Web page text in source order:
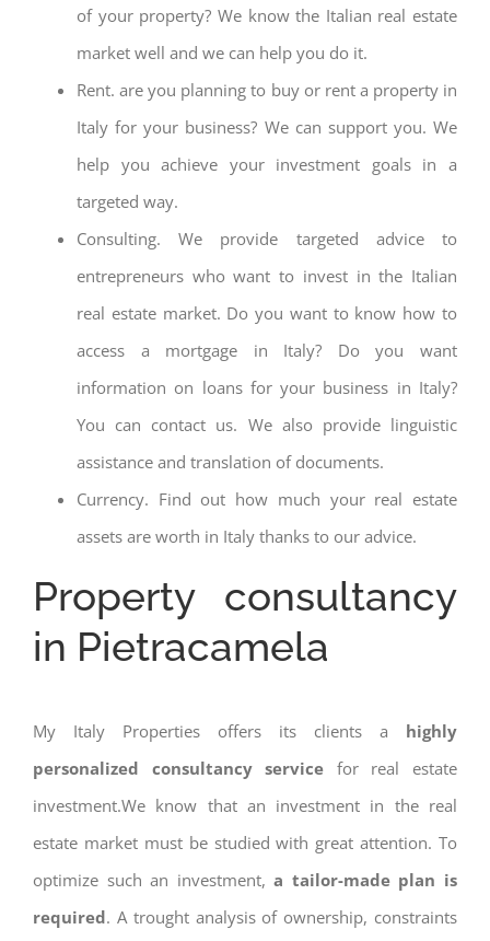
of your property? We know the Italian real estate
market well and we can help you do it.
Rent. are you planning to buy or rent a property in
Italy for your business? We can support you. We
help you achieve your investment goals in a
targeted way.
Consulting. We provide targeted advice to
entrepreneurs who want to invest in the Italian
real estate market. Do you want to know how to
access a mortgage in Italy? Do you want
information on loans for your business in Italy?
You can contact us. We also provide linguistic
assistance and translation of documents.
Currency. Find out how much your real estate
assets are worth in Italy thanks to our advice.
Property consultancy
in Pietracamela
My Italy Properties offers its clients a highly
personalized consultancy service for real estate
investment.We know that an investment in the real
estate market must be studied with great attention. To
optimize such an investment, a tailor-made plan is
required. A trought analysis of ownership, constraints